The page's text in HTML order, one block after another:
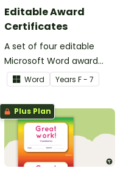
Editable Award
Certificates
A set of four editable
Microsoft Word award
certificates.
Word Years F - 7
Plus Plan